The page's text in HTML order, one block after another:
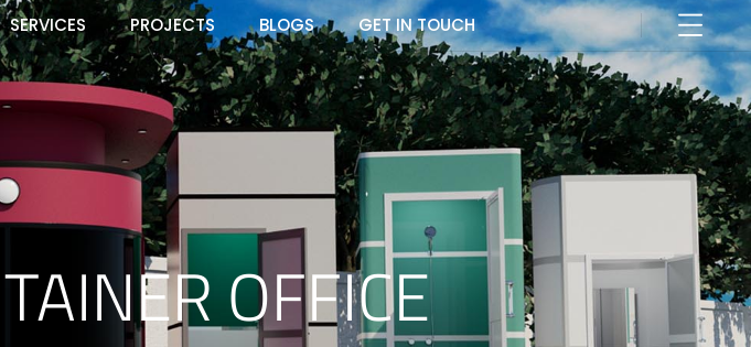
SERVICES PROJECTS BLOGS GET IN TOUCH
OFFICE